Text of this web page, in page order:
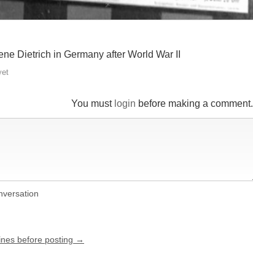
Dietrich in Germany after World War II
You must login before making a comment.
before posting →